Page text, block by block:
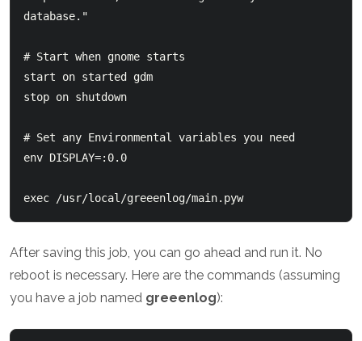
database."
# Start when gnome starts
start on started gdm
stop on shutdown
# Set any Environmental variables you need
env DISPLAY=:0.0
exec /usr/local/greeenlog/main.pyw
After saving this job, you can go ahead and run it. No
reboot is necessary. Here are the commands (assuming
you have a job named greeenlog):